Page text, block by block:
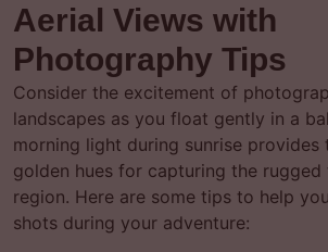
Aerial Views with
Photography Tips
Consider the excitement of
landscapes as you float gently in a
morning light during sunrise provides
golden hues for capturing the
region. Here are some tips to help
shots during your adventure: